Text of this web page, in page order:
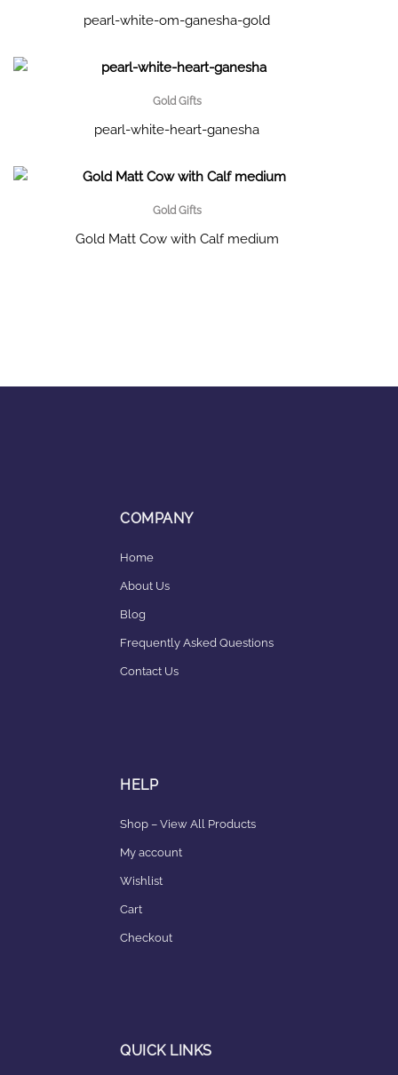
pearl-white-om-ganesha-gold
Gold Gifts
pearl-white-heart-ganesha
Gold Gifts
Gold Matt Cow with Calf medium
COMPANY
Home
About Us
Blog
Frequently Asked Questions
Contact Us
HELP
Shop – View All Products
My account
Wishlist
Cart
Checkout
QUICK LINKS